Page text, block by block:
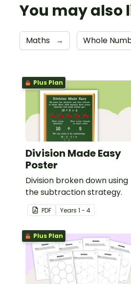
You may also
Maths → Whole
Plus Plan
Division Made Easy
Poster
Division broken down using
the subtraction strategy.
PDF Years 1 - 4
Plus Plan